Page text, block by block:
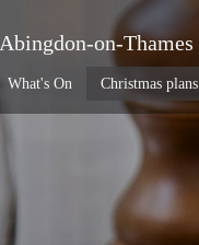
Abingdon-on-Thames
What's On Christmas plans